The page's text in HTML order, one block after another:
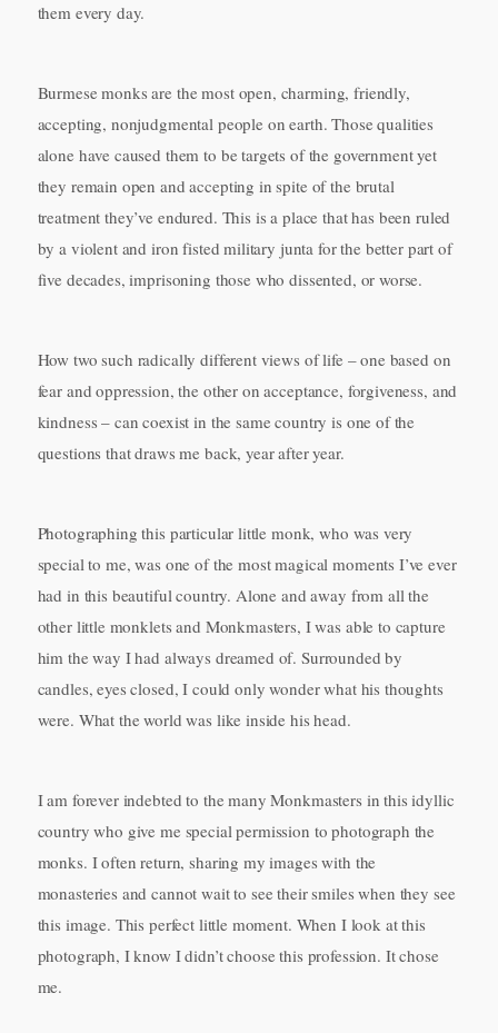
them every day.
Burmese monks are the most open, charming, friendly,
accepting, nonjudgmental people on earth. Those qualities
alone have caused them to be targets of the government yet
they remain open and accepting in spite of the brutal
treatment they’ve endured. This is a place that has been ruled
by a violent and iron fisted military junta for the better part of
five decades, imprisoning those who dissented, or worse.
How two such radically different views of life – one based on
fear and oppression, the other on acceptance, forgiveness, and
kindness – can coexist in the same country is one of the
questions that draws me back, year after year.
Photographing this particular little monk, who was very
special to me, was one of the most magical moments I’ve ever
had in this beautiful country. Alone and away from all the
other little monklets and Monkmasters, I was able to capture
him the way I had always dreamed of. Surrounded by
candles, eyes closed, I could only wonder what his thoughts
were. What the world was like inside his head.
I am forever indebted to the many Monkmasters in this idyllic
country who give me special permission to photograph the
monks. I often return, sharing my images with the
monasteries and cannot wait to see their smiles when they see
this image. This perfect little moment. When I look at this
photograph, I know I didn’t choose this profession. It chose
me.